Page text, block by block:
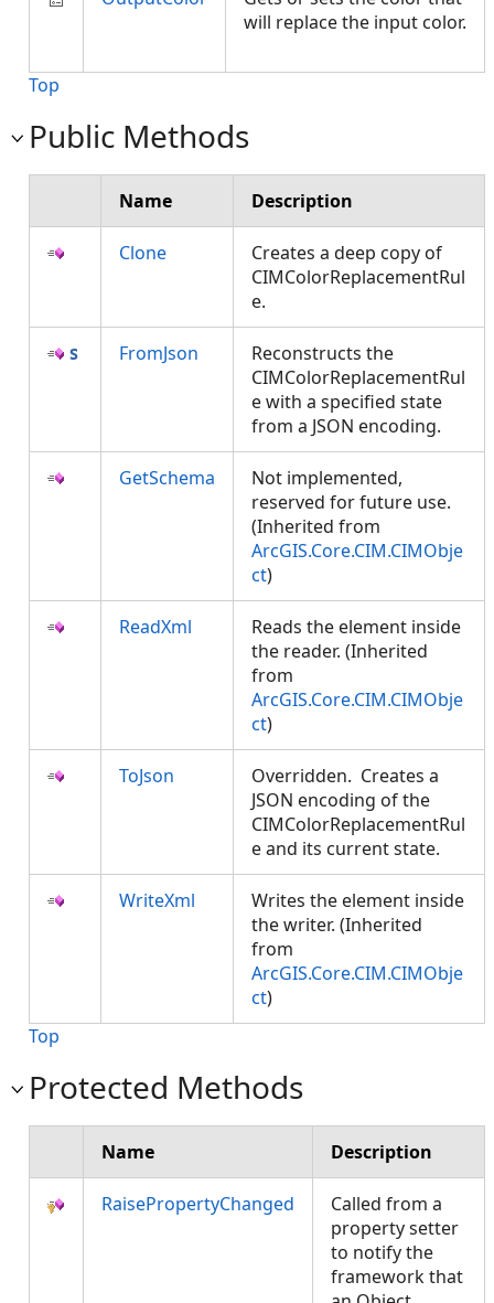
will replace the input color.
Top
Public Methods
Name Description
Clone
Creates a deep copy of
CIMColorReplacementRul
e.
FromJson
Reconstructs the
CIMColorReplacementRul
e with a specified state
from a JSON encoding.
GetSchema
Not implemented,
reserved for future use.
(Inherited from
ArcGIS.Core.CIM.CIMObje
ct)
ReadXml
Reads the element inside
the reader. (Inherited
from
ArcGIS.Core.CIM.CIMObje
ct)
ToJson
Overridden. Creates a
JSON encoding of the
CIMColorReplacementRul
e and its current state.
WriteXml
Writes the element inside
the writer. (Inherited
from
ArcGIS.Core.CIM.CIMObje
ct)
Top
Protected Methods
Name Description
RaisePropertyChanged
Called from a
property setter
to notify the
framework that